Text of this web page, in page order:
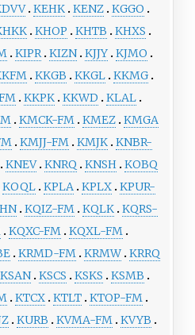
KEHK KENZ KGGO
KHOP KHTB
KHXS
KIPR KIZN KJJY KJMO
KKGB KKGL KKMG
KKPK KKWD
KLAL
KMCK-FM KMEZ KMGA
KMJJ-FM KMJK KNBR-
KNEV KNRQ KNSH KOBQ
KOQL KPLA KPLX KPUR-
KQIZ-FM KQLK KQRS-
KQXC-FM KQXL-FM
KRMD-FM KRMW KRRQ
KSAN KSCS KSKS
KSMB
KTCX KTLT KTOP-FM
KURB KVMA-FM KVYB